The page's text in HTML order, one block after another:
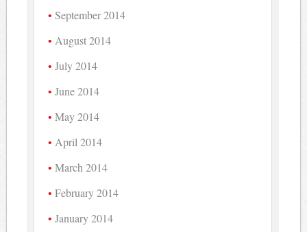
September 2014
August 2014
July 2014
June 2014
May 2014
April 2014
March 2014
February 2014
January 2014